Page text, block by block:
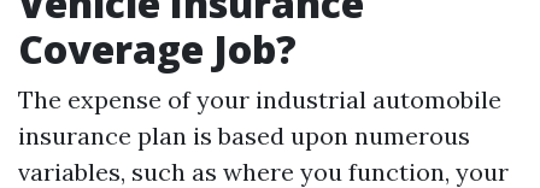
Coverage Job?
The expense of your industrial automobile
insurance plan is based upon numerous
variables, such as where you function, your